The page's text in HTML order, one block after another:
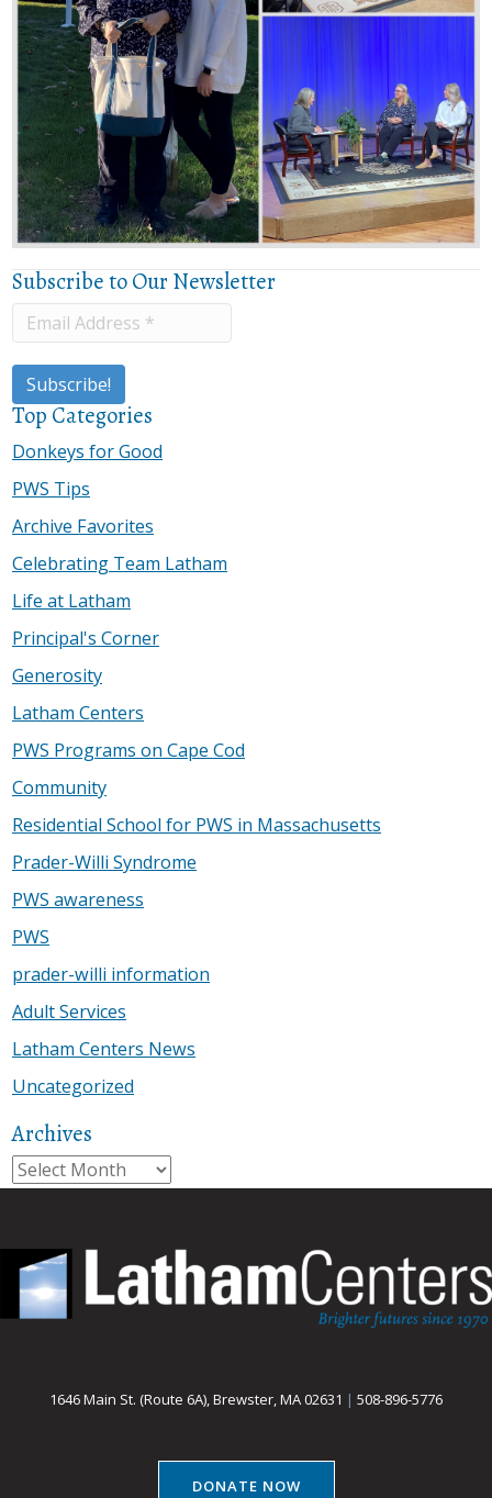
Subscribe to Our Newsletter
Top Categories
Donkeys for Good
PWS Tips
Archive Favorites
Celebrating Team Latham
Life at Latham
Principal's Corner
Generosity
Latham Centers
PWS Programs on Cape Cod
Community
Residential School for PWS in Massachusetts
Prader-Willi Syndrome
PWS awareness
PWS
prader-willi information
Adult Services
Latham Centers News
Uncategorized
Archives
Archives
1646 Main St. (Route 6A), Brewster, MA 02631 | 508-896-5776
DONATE NOW